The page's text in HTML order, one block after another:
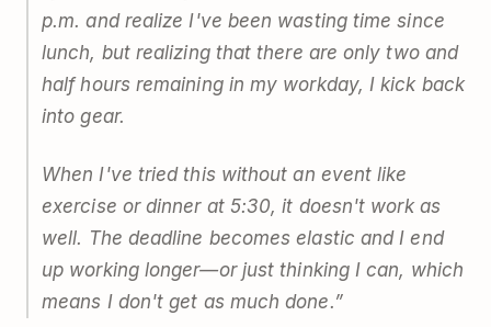
p.m. and realize I've been wasting time since
lunch, but realizing that there are only two and
half hours remaining in my workday, I kick back
into gear.
When I've tried this without an event like
exercise or dinner at 5:30, it doesn't work as
well. The deadline becomes elastic and I end
up working longer—or just thinking I can, which
means I don't get as much done.”